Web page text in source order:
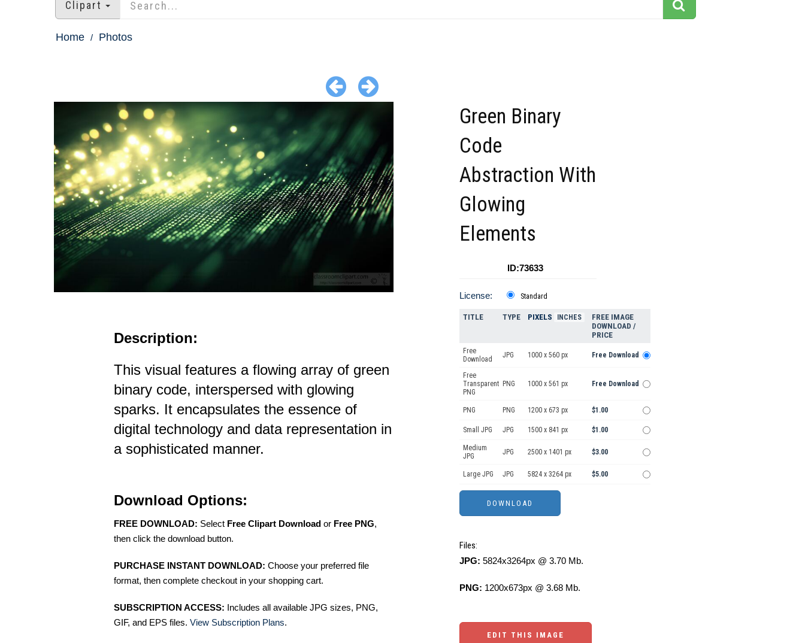
Clipart
Home Photos
Description:
This visual features a flowing array of green
binary code, interspersed with glowing
sparks. It encapsulates the essence of
digital technology and data representation in
a sophisticated manner.
Download Options:
FREE DOWNLOAD: Select Free Clipart Download or Free PNG,
then click the download button.
PURCHASE INSTANT DOWNLOAD: Choose your preferred file
format, then complete checkout in your shopping cart.
SUBSCRIPTION ACCESS: Includes all available JPG sizes, PNG,
GIF, and EPS files. View Subscription Plans.
Green Binary
Code
Abstraction With
Glowing
Elements
ID:73633
License: Standard
TITLE TYPE PIXELS INCHES
FREE IMAGE
DOWNLOAD /
PRICE
Free
Download
JPG 1000 x 560 px Free Download
Free
Transparent
PNG
PNG 1000 x 561 px Free Download
PNG PNG 1200 x 673 px $1.00
Small JPG JPG 1500 x 841 px $1.00
Medium
JPG
JPG 2500 x 1401 px $3.00
Large JPG JPG 5824 x 3264 px $5.00
Files:
JPG: 5824x3264px @ 3.70 Mb.
PNG: 1200x673px @ 3.68 Mb.
EDIT THIS IMAGE